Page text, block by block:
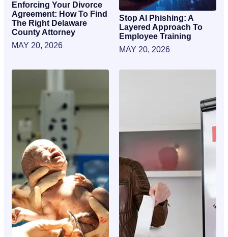
Enforcing Your Divorce
Agreement: How To Find
The Right Delaware
County Attorney
MAY 20, 2026
Stop AI Phishing: A
Layered Approach To
Employee Training
MAY 20, 2026